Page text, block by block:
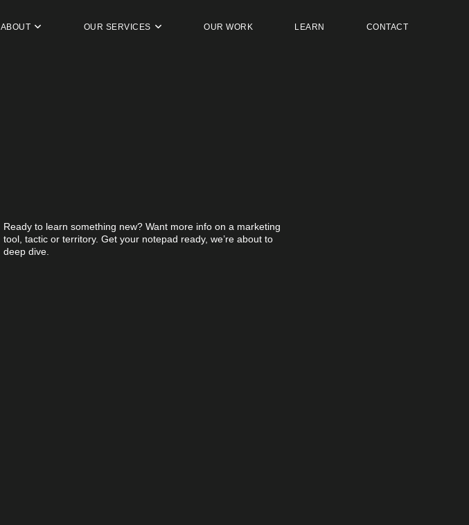
ABOUT OUR SERVICES OUR WORK LEARN CONTACT
Ready to learn something new? Want more info on a marketing
tool, tactic or territory. Get your notepad ready, we’re about to
deep dive.